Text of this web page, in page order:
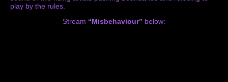
play by the rules.
Stream “Misbehaviour” below: